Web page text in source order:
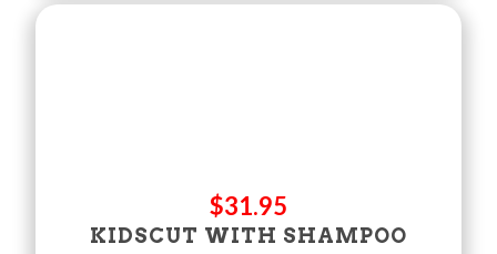
$31.95
KIDSCUT WITH SHAMPOO